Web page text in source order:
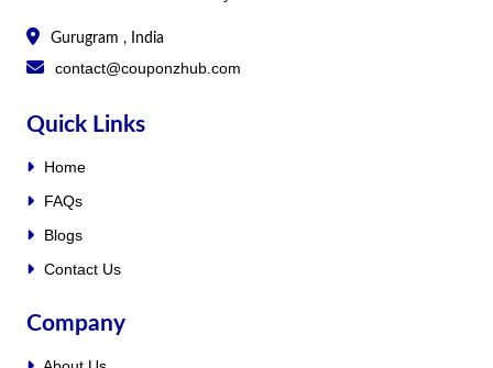
Gurugram , India
contact@couponzhub.com
Quick Links
Home
FAQs
Blogs
Contact Us
Company